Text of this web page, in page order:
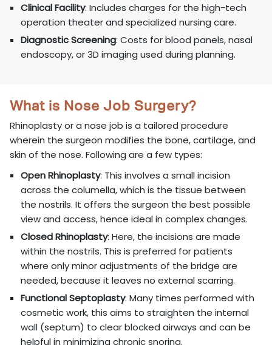
Clinical Facility: Includes charges for the high-tech
operation theater and specialized nursing care.
Diagnostic Screening: Costs for blood panels, nasal
endoscopy, or 3D imaging used during planning.
What is Nose Job Surgery?
Rhinoplasty or a nose job is a tailored procedure
wherein the surgeon modifies the bone, cartilage, and
skin of the nose. Following are a few types:
Open Rhinoplasty: This involves a small incision
across the columella, which is the tissue between
the nostrils. It offers the surgeon the best possible
view and access, hence ideal in complex changes.
Closed Rhinoplasty: Here, the incisions are made
within the nostrils. This is preferred for patients
where only minor adjustments of the bridge are
needed, because it leaves no external scarring.
Functional Septoplasty: Many times performed with
cosmetic work, this aims to straighten the internal
wall (septum) to clear blocked airways and can be
helpful in minimizing chronic snoring.